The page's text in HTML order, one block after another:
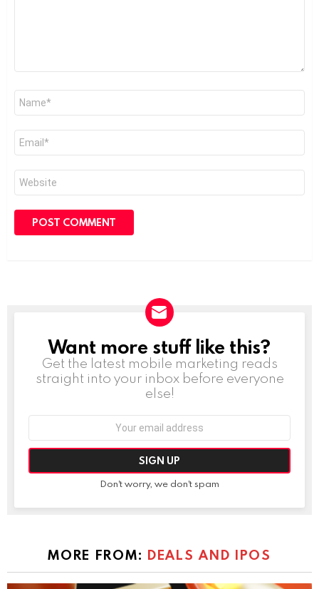
Name
Email
Website
NEWSLETTER
Want more stuff like this?
Get the latest mobile marketing reads
straight into your inbox before everyone
else!
Don't worry, we don't spam
MORE FROM: DEALS AND IPOS